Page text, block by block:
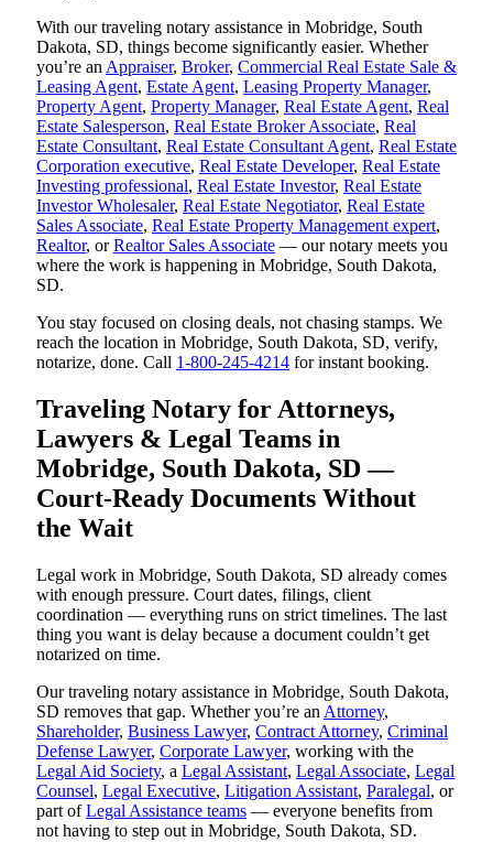
With our traveling notary assistance in Mobridge, South
Dakota, SD, things become significantly easier. Whether
you’re an Appraiser, Broker, Commercial Real Estate Sale &
Leasing Agent, Estate Agent, Leasing Property Manager,
Property Agent, Property Manager, Real Estate Agent, Real
Estate Salesperson, Real Estate Broker Associate, Real
Estate Consultant, Real Estate Consultant Agent, Real Estate
Corporation executive, Real Estate Developer, Real Estate
Investing professional, Real Estate Investor, Real Estate
Investor Wholesaler, Real Estate Negotiator, Real Estate
Sales Associate, Real Estate Property Management expert,
Realtor, orRealtor Sales Associate — our notary meets you
where the work is happening in Mobridge, South Dakota,
SD.
You stay focused on closing deals, not chasing stamps. We
reach the location in Mobridge, South Dakota, SD, verify,
notarize, done. Call 1-800-245-4214 for instant booking.
Traveling Notary for Attorneys,
Lawyers & Legal Teams in
Mobridge, South Dakota, SD —
Court-Ready Documents Without
the Wait
Legal work in Mobridge, South Dakota, SD already comes
with enough pressure. Court dates, filings, client
coordination — everything runs on strict timelines. The last
thing you want is delay because a document couldn’t get
notarized on time.
Our traveling notary assistance in Mobridge, South Dakota,
SD removes that gap. Whether you’re an Attorney,
Shareholder, Business Lawyer, Contract Attorney, Criminal
Defense Lawyer, Corporate Lawyer, working with the
Legal Aid Society, a Legal Assistant, Legal Associate, Legal
Counsel, Legal Executive, Litigation Assistant, Paralegal, or
part ofLegal Assistance teams — everyone benefits from
not having to step out in Mobridge, South Dakota, SD.